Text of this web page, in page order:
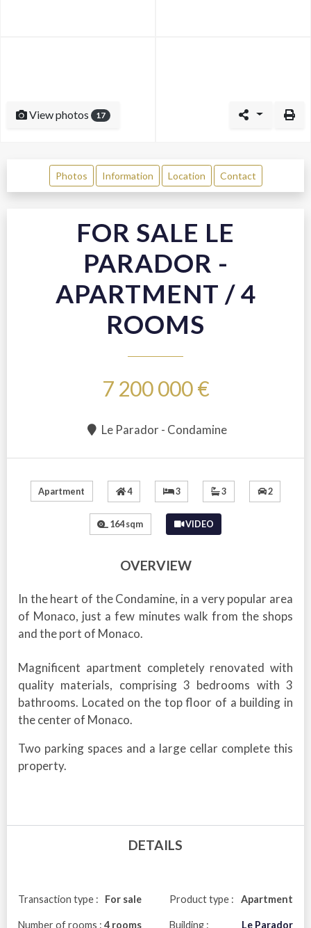
View photos 17
Photos Information Location Contact
FOR SALE LE
PARADOR -
APARTMENT / 4
ROOMS
7 200 000 €
Le Parador - Condamine
Apartment 4 3 3 2
164 sqm VIDEO
OVERVIEW
In the heart of the Condamine, in a very popular area
of Monaco, just a few minutes walk from the shops
and the port of Monaco.
Magnificent apartment completely renovated with
quality materials, comprising 3 bedrooms with 3
bathrooms. Located on the top floor of a building in
the center of Monaco.
Two parking spaces and a large cellar complete this
property.
DETAILS
Transaction type : For sale Product type : Apartment
Number of rooms : 4 rooms Building : Le Parador